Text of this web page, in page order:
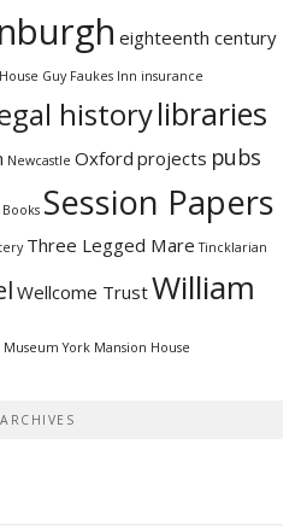
eighteenth century
Guy Faukes Inn insurance
historylibraries
Newcastle Oxford projects pubs
Session Papers
Three Legged Mare Tincklarian
Wellcome TrustWilliam
Museum York Mansion House
ARCHIVES